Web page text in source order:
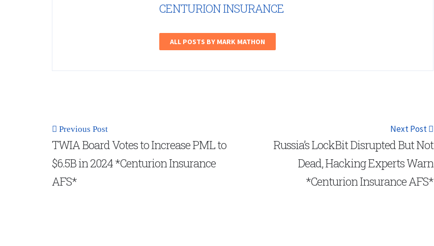
CENTURION INSURANCE
ALL POSTS BY MARK MATHON
Previous Post
TWIA Board Votes to Increase PML to
$6.5B in 2024 *Centurion Insurance
AFS*
Next Post
Russia’s LockBit Disrupted But Not
Dead, Hacking Experts Warn
*Centurion Insurance AFS*